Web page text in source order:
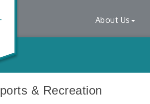
About Us
& Recreation